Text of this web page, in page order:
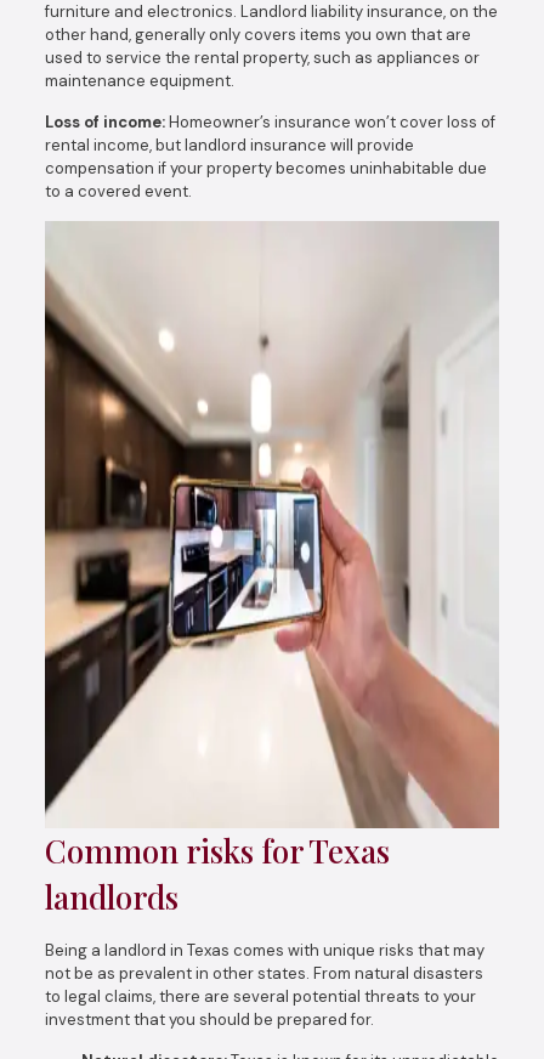
furniture and electronics. Landlord liability insurance, on the
other hand, generally only covers items you own that are
used to service the rental property, such as appliances or
maintenance equipment.
Loss of income:Homeowner’s insurance won’t cover loss of
rental income, but landlord insurance will provide
compensation if your property becomes uninhabitable due
to a covered event.
Common risks for Texas
landlords
Being a landlord in Texas comes with unique risks that may
not be as prevalent in other states. From natural disasters
to legal claims, there are several potential threats to your
investment that you should be prepared for.